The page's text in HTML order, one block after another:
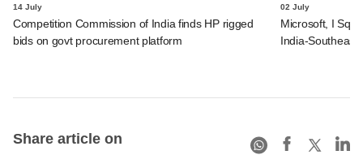
14 July
Competition Commission of India finds HP rigged
bids on govt procurement platform
02 July
Microsoft, I
India-Southeast
Share article on